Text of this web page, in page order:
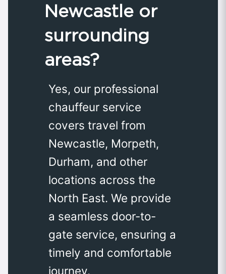
Newcastle or
surrounding
areas?
Yes, our professional
chauffeur service
covers travel from
Newcastle, Morpeth,
Durham, and other
locations across the
North East. We provide
a seamless door-to-
gate service, ensuring a
timely and comfortable
journey.